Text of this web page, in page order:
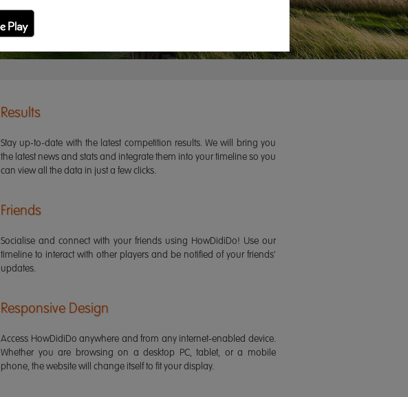
Results
Stay up-to-date with the latest competition results. We will bring you
the latest news and stats and integrate them into your timeline so you
can view all the data in just a few clicks.
Friends
Socialise and connect with your friends using HowDidiDo! Use our
timeline to interact with other players and be notified of your friends'
updates.
Responsive Design
Access HowDidiDo anywhere and from any internet-enabled device.
Whether you are browsing on a desktop PC, tablet, or a mobile
phone, the website will change itself to fit your display.